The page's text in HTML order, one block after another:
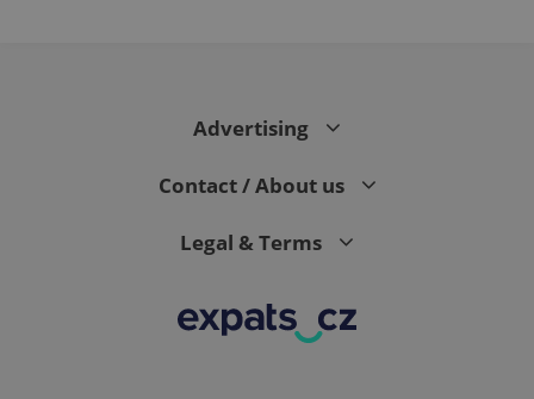
Advertising
Contact / About us
Legal & Terms